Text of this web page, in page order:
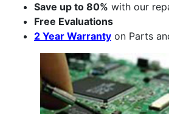
Save up to 80% with our
Free Evaluations
2 Year Warranty on Parts